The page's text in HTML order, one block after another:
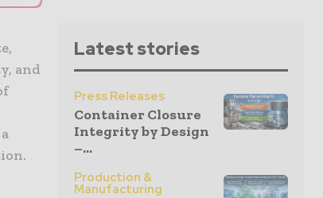
and
Latest stories
Press Releases
Container Closure
Integrity by Design
–...
Production &
Manufacturing